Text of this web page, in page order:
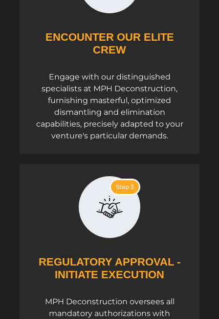
ENCOUNTER OUR ELITE
CREW
Engage with our distinguished
specialists at MPH Deconstruction,
furnishing masterful, optimized
dismantling and elimination
capabilities, precisely adapted to your
venture's particular demands.
Step 3
REGULATORY APPROVAL -
INITIATE EXECUTION
MPH Deconstruction oversees all
mandatory authorizations with